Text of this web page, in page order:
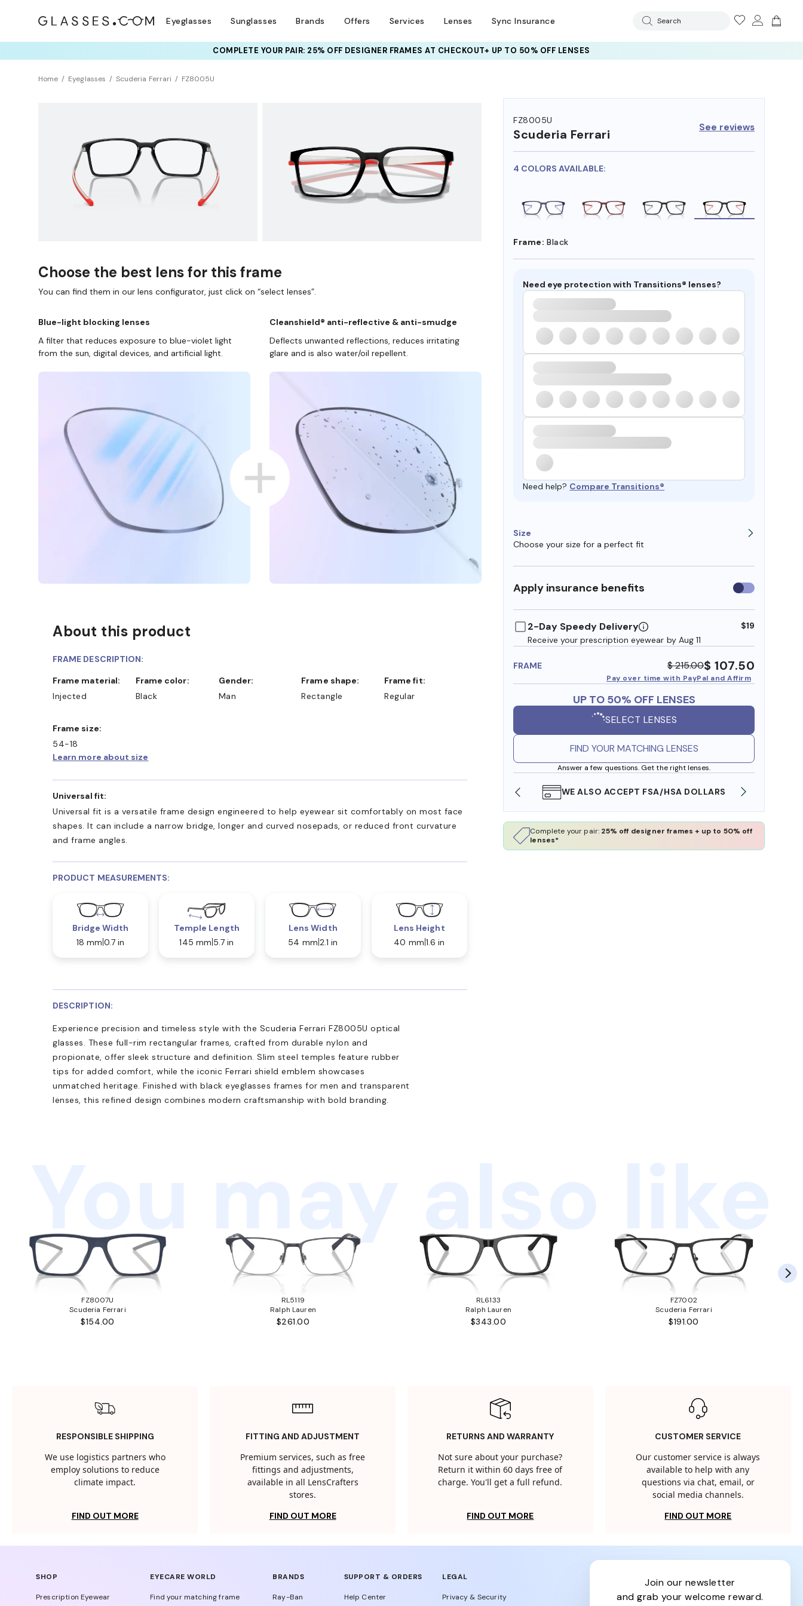
Eyeglasses Sunglasses Brands Offers Services Lenses Sync Insurance Search
COMPLETE YOUR PAIR: 25% OFF DESIGNER FRAMESAT CHECKOUT+ UP TO 50% OFF LENSES
Home Eyeglasses Scuderia Ferrari FZ8005U
FZ8005U
Scuderia Ferrari See reviews
4 COLORS AVAILABLE:
Frame: Black
Need eye protection with Transitions® lenses?
Need help? Compare Transitions®
Size
Choose your size for a perfect fit
Apply insurance benefits Use
insurance
2-Day Speedy Delivery
Receive your prescription eyewear by Aug 11
$19
FRAME $ 215.00$ 107.50
Pay over time with PayPal and Affirm
UP TO 50% OFF LENSES
SELECT LENSES
FIND YOUR MATCHING LENSES
Answer a few questions. Get the right lenses.
SHOP ONLINE AND COLLECT IN STORE WE ALSO ACCEPT FSA/HSA DOLLARS
Complete your pair: 25% off designer frames + up to 50% off
lenses*
Choose the best lens for this frame
You can find them in our lens configurator, just click on “select lenses”.
Blue-light blocking lenses
A filter that reduces exposure to blue-violet light
from the sun, digital devices, and artificial light.
Cleanshield® anti-reflective & anti-smudge
Deflects unwanted reflections, reduces irritating
glare and is also water/oil repellent.
About this product
FRAME DESCRIPTION:
Frame material:
Injected
Frame color:
Black
Gender:
Man
Frame shape:
Rectangle
Frame fit:
Regular
Frame size:
54-18
Learn more about size
Universal fit:
Universal fit is a versatile frame design engineered to help eyewear sit comfortably on most face
shapes. It can include a narrow bridge, longer and curved nosepads, or reduced front curvature
and frame angles.
PRODUCT MEASUREMENTS:
Bridge Width
18 mm 0.7 in
Temple Length
145 mm 5.7 in
Lens Width
54 mm 2.1 in
Lens Height
40 mm 1.6 in
DESCRIPTION:
Experience precision and timeless style with the Scuderia Ferrari FZ8005U optical
glasses. These full-rim rectangular frames, crafted from durable nylon and
propionate, offer sleek structure and definition. Slim steel temples feature rubber
tips for added comfort, while the iconic Ferrari shield emblem showcases
unmatched heritage. Finished with black eyeglasses frames for men and transparent
lenses, this refined design combines modern craftsmanship with bold branding.
FZ8007U
Scuderia Ferrari
$154.00
RL5119
Ralph Lauren
$261.00
RL6133
Ralph Lauren
$343.00
FZ7002
Scuderia Ferrari
$191.00
RESPONSIBLE SHIPPING
We use logistics partners who
employ solutions to reduce
climate impact.
FIND OUT MORE
FITTING AND ADJUSTMENT
Premium services, such as free
fittings and adjustments,
available in all LensCrafters
stores.
FIND OUT MORE
RETURNS AND WARRANTY
Not sure about your purchase?
Return it within 60 days free of
charge. You'll get a full refund.
FIND OUT MORE
CUSTOMER SERVICE
Our customer service is always
available to help with any
questions via chat, email, or
social media channels.
FIND OUT MORE
SHOP
Prescription Eyewear
EYECARE WORLD
Find your matching frame
BRANDS
Ray-Ban
SUPPORT & ORDERS
Help Center
LEGAL
Privacy & Security
join our newsletter
and grab your welcome reward.